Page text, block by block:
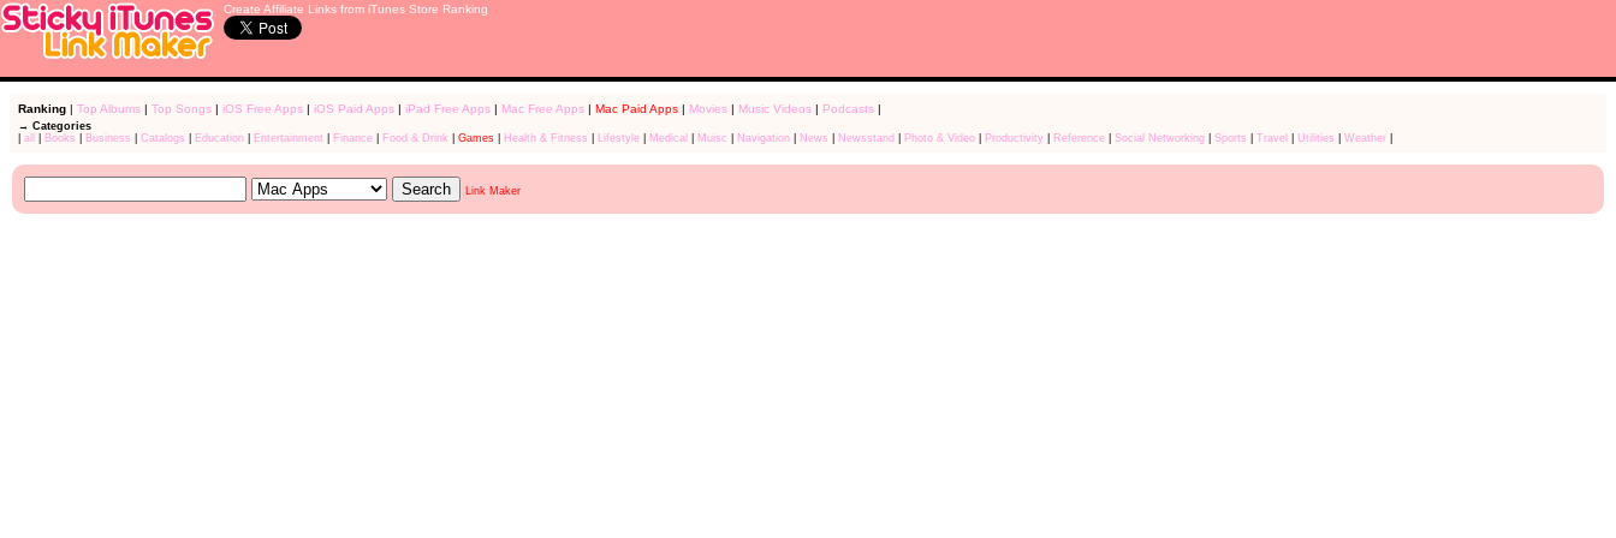
Create Affiliate Links from iTunes Store Ranking
Ranking| Top Albums| Top Songs| iOS Free Apps| iOS Paid Apps| iPad Free Apps| Mac Free Apps| Mac Paid Apps| Movies| Music Videos| Podcasts|
→ Categories
all Books Business Catalogs Education| Entertainment| Finance| Food & Drink Games| Health & Fitness Lifestyle| Medical Muisc Navigation| News Newsstand Photo & Video| Productivity| Reference| Social Networking| Sports Travel Utilities Weather|
Link Maker